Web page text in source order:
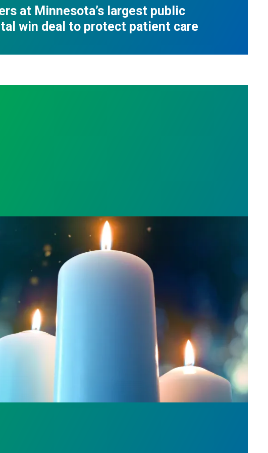
at Minnesota’s largest public
win deal to protect patient care
Memorial Day: Honor those we lost by fighting for